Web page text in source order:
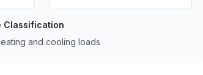
Classification
and cooling loads